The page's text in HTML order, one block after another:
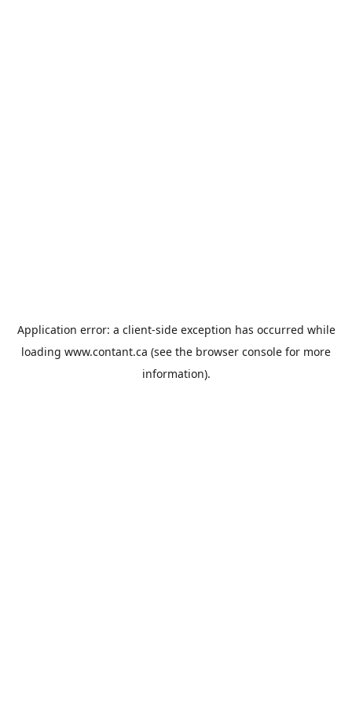
Application error: a client-side exception has occurred while
loading www.contant.ca (see the browser console for more
information).